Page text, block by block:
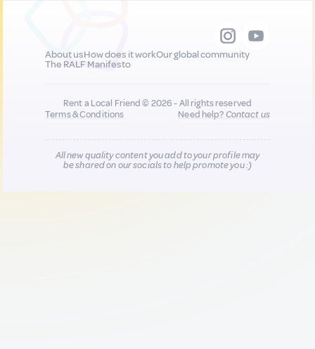
About usHow does it workOur global community
The RALF Manifesto
Rent a Local Friend © 2026 - All rights reserved
Terms & Conditions
Need help?Contact us
All new quality content you add to your profile may
be shared on our socials to help promote you :)